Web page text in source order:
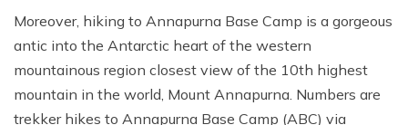
Moreover, hiking to Annapurna Base Camp is a gorgeous
antic into the Antarctic heart of the western
mountainous region closest view of the 10th highest
mountain in the world, Mount Annapurna. Numbers are
trekker hikes to Annapurna Base Camp (ABC) via